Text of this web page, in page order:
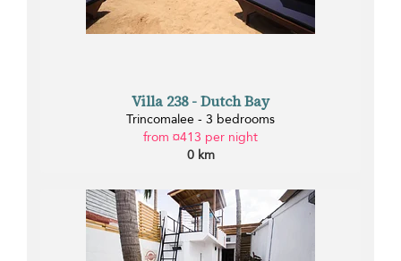
Villa 238 - Dutch Bay
Trincomalee - 3 bedrooms
from ¤413 per night
0 km